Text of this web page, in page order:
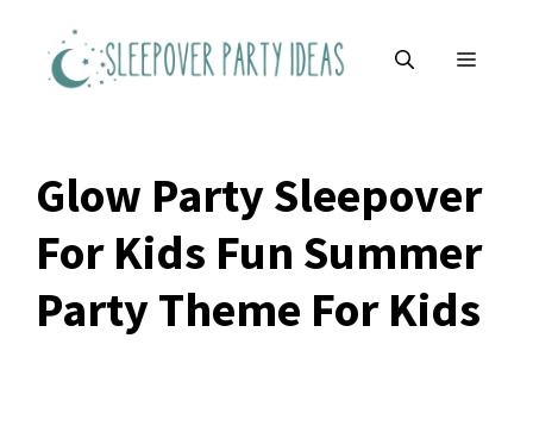
content
MENU
Glow Party Sleepover
For Kids Fun Summer
Party Theme For Kids